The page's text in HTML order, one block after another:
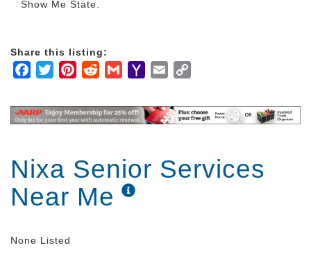
Show Me State.
Share this listing:
Facebook
TwitterPinterestRedditGmailYahooEmail
Nixa Senior Services
Near Me
None Listed